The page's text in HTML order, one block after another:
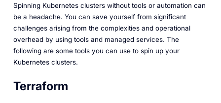
Spinning Kubernetes clusters without tools or automation can
be a headache. You can save yourself from significant
challenges arising from the complexities and operational
overhead by using tools and managed services. The
following are some tools you can use to spin up your
Kubernetes clusters.
Terraform